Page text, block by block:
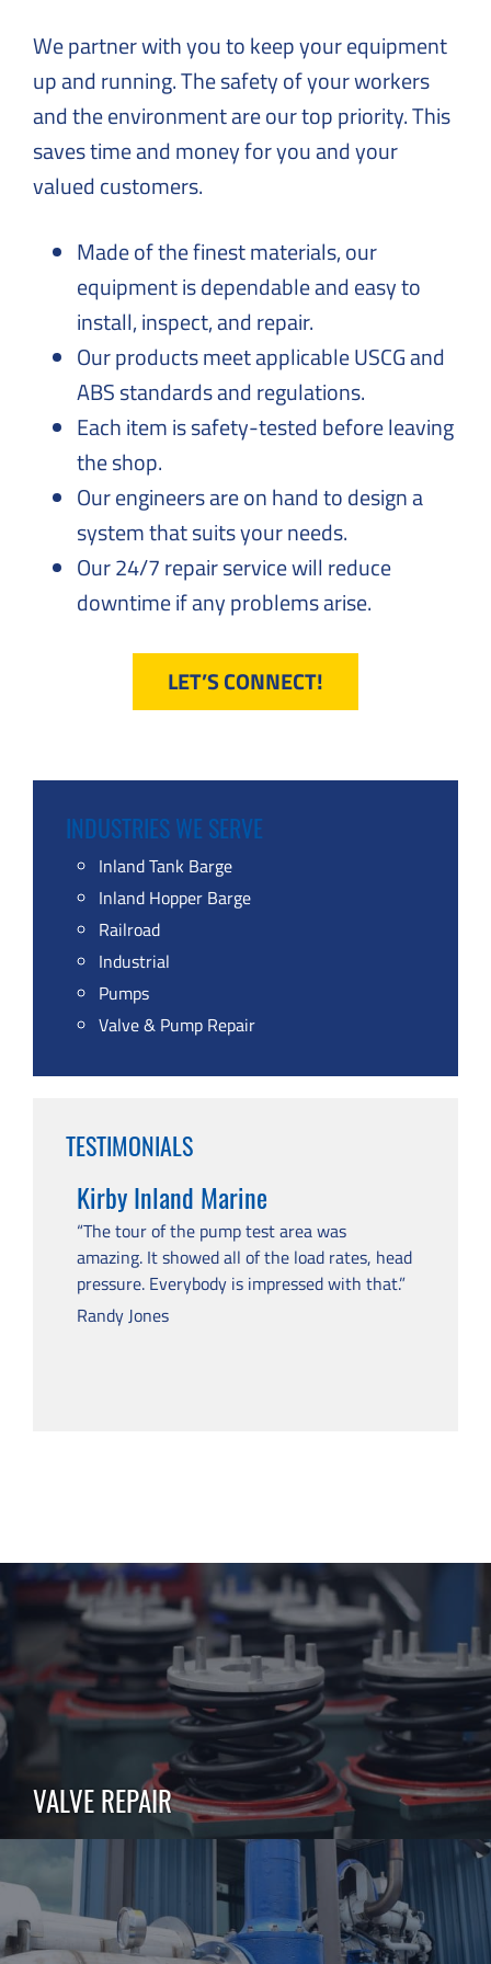
to
Everyday
Challenges
We partner with you to keep your equipment
up and running. The safety of your workers
and the environment are our top priority. This
saves time and money for you and your
valued customers.
Made of the finest materials, our
equipment is dependable and easy to
install, inspect, and repair.
Our products meet applicable USCG and
ABS standards and regulations.
Each item is safety-tested before leaving
the shop.
Our engineers are on hand to design a
system that suits your needs.
Our 24/7 repair service will reduce
downtime if any problems arise.
LET’S CONNECT!
INDUSTRIES WE SERVE
Inland Tank Barge
Inland Hopper Barge
Railroad
Industrial
Pumps
Valve & Pump Repair
TESTIMONIALS
Kirby Inland Marine
“The tour of the pump test area was
amazing. It showed all of the load rates, head
pressure. Everybody is impressed with that.”
Randy Jones
VALVE REPAIR